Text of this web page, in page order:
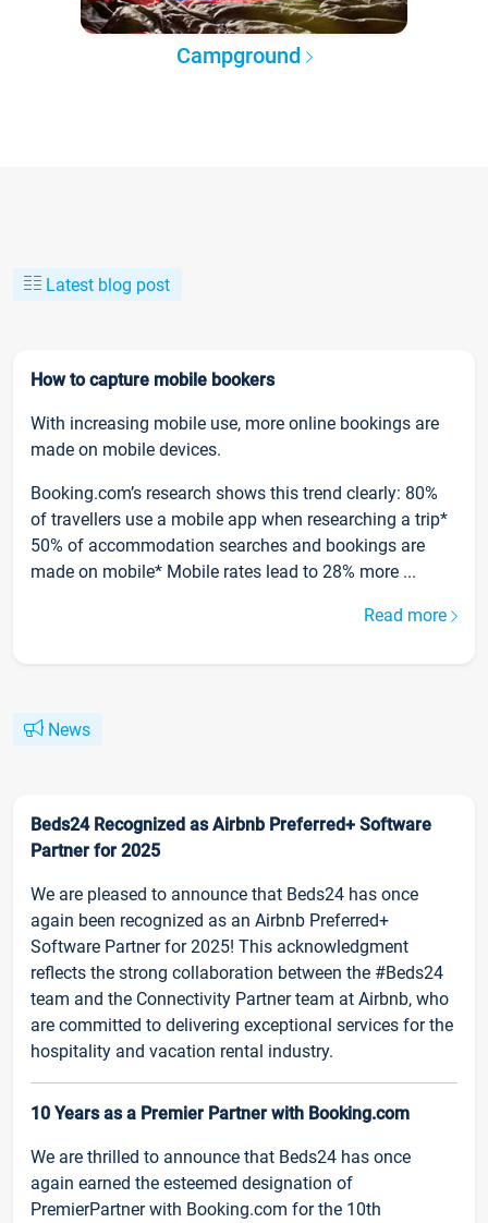
Campground
Latest blog post
How to capture mobile bookers
With increasing mobile use, more online bookings are
made on mobile devices.
Booking.com’s research shows this trend clearly: 80%
of travellers use a mobile app when researching a trip*
50% of accommodation searches and bookings are
made on mobile* Mobile rates lead to 28% more ...
Read more
News
Beds24 Recognized as Airbnb Preferred+ Software
Partner for 2025
We are pleased to announce that Beds24 has once
again been recognized as an Airbnb Preferred+
Software Partner for 2025! This acknowledgment
reflects the strong collaboration between the #Beds24
team and the Connectivity Partner team at Airbnb, who
are committed to delivering exceptional services for the
hospitality and vacation rental industry.
10 Years as a Premier Partner with Booking.com
We are thrilled to announce that Beds24 has once
again earned the esteemed designation of
PremierPartner with Booking.com for the 10th